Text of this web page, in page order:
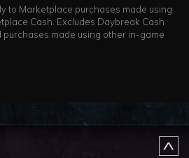
to Marketplace purchases made using
Cash. Excludes Daybreak Cash
purchases made using other in-game